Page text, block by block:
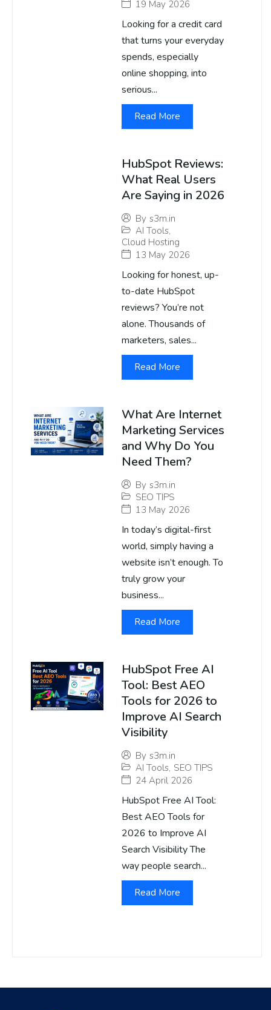
19 May 2026
Looking for a credit card
that turns your everyday
spends, especially
online shopping, into
serious...
Read More
HubSpot Reviews:
What Real Users
Are Saying in 2026
By s3m.in
AI Tools,
Cloud Hosting
13 May 2026
Looking for honest, up-
to-date HubSpot
reviews? You’re not
alone. Thousands of
marketers, sales...
Read More
What Are Internet
Marketing Services
and Why Do You
Need Them?
By s3m.in
SEO TIPS
13 May 2026
In today’s digital-first
world, simply having a
website isn’t enough. To
truly grow your
business...
Read More
HubSpot Free AI
Tool: Best AEO
Tools for 2026 to
Improve AI Search
Visibility
By s3m.in
AI Tools, SEO TIPS
24 April 2026
HubSpot Free AI Tool:
Best AEO Tools for
2026 to Improve AI
Search Visibility The
way people search...
Read More